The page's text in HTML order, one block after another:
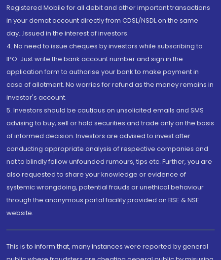
Registered Mobile for all debit and other important transactions
in your demat account directly from CDSL/NSDL on the same
day...Issued in the interest of investors.
4. No need to issue cheques by investors while subscribing to
IPO. Just write the bank account number and sign in the
application form to authorise your bank to make payment in
case of allotment. No worries for refund as the money remains in
investor's account.
5. Investors should be cautious on unsolicited emails and SMS
advising to buy, sell or hold securities and trade only on the basis
of informed decision. Investors are advised to invest after
conducting appropriate analysis of respective companies and
not to blindly follow unfounded rumours, tips etc. Further, you are
also requested to share your knowledge or evidence of
systemic wrongdoing, potential frauds or unethical behaviour
through the anonymous portal facility provided on BSE & NSE
website.
This is to inform that, many instances were reported by general